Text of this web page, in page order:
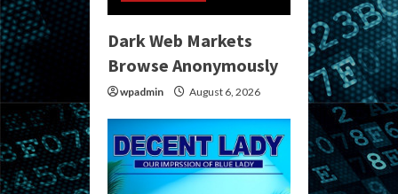
Dark Web Markets
Browse Anonymously
wpadmin August 6, 2026